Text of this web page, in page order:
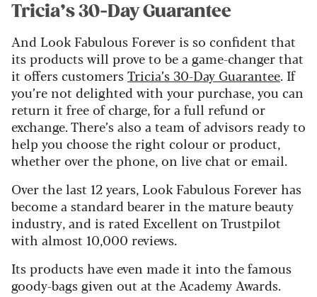
Tricia’s 30-Day Guarantee
And Look Fabulous Forever is so confident that
its products will prove to be a game-changer that
it offers customersTricia’s 30-Day Guarantee. If
you’re not delighted with your purchase, you can
return it free of charge, for a full refund or
exchange. There’s also a team of advisors ready to
help you choose the right colour or product,
whether over the phone, on live chat or email.
Over the last 12 years, Look Fabulous Forever has
become a standard bearer in the mature beauty
industry, and is rated Excellent on Trustpilot
with almost 10,000 reviews.
Its products have even made it into the famous
goody-bags given out at the Academy Awards.